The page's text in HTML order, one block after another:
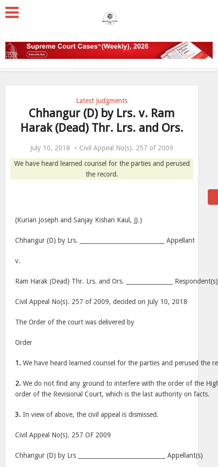
Latest Judgments
Chhangur (D) by Lrs. v. Ram
Harak (Dead) Thr. Lrs. and Ors.
July 10, 2018
Civil Appeal No(s). 257 of 2009
We have heard learned counsel for the parties and perused
the record.
(Kurian Joseph and Sanjay Kishan Kaul, JJ.)
Chhangur (D) by Lrs. _____________________________ Appellant
v.
Ram Harak (Dead) Thr. Lrs. and Ors. ________________ Respondent(s)
Civil Appeal No(s). 257 of 2009, decided on July 10, 2018
The Order of the court was delivered by
Order
1. We have heard learned counsel for the parties and perused the
2. We do not find any ground to interfere with the order of the
order of the Revisional Court, which is the last authority on facts.
3. In view of above, the civil appeal is dismissed.
Civil Appeal No(s). 257 OF 2009
Chhangur (D) by Lrs ______________________________ Appellant(s)